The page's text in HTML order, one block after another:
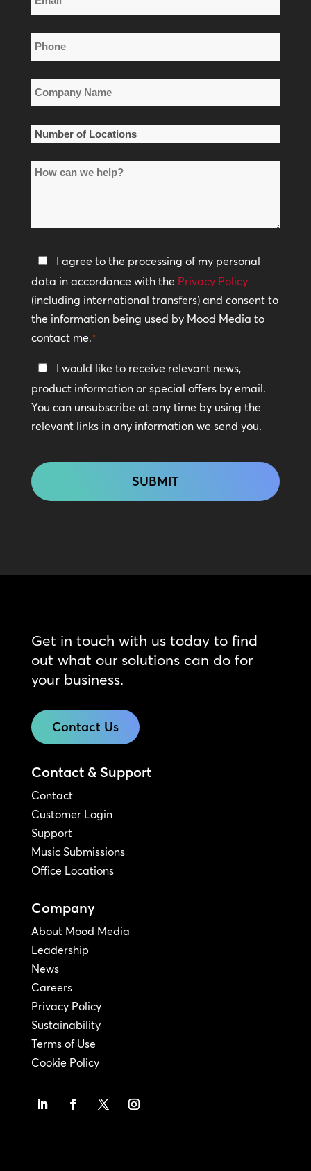
*
Phone
*
Company
Name
*
Number
Locations
How
help?
Privacy
Policy
*
I agree to the processing of my personal
data in accordance with the Privacy Policy
(including international transfers) and consent to
the information being used by Mood Media to
contact me.*
Keep
In
Touch
I would like to receive relevant news,
product information or special offers by email.
You can unsubscribe at any time by using the
relevant links in any information we send you.
Get in touch with us today to find
out what our solutions can do for
your business.
Contact Us
Contact & Support
Contact
Customer Login
Support
Music Submissions
Office Locations
Company
About Mood Media
Leadership
News
Careers
Privacy Policy
Sustainability
Terms of Use
Cookie Policy